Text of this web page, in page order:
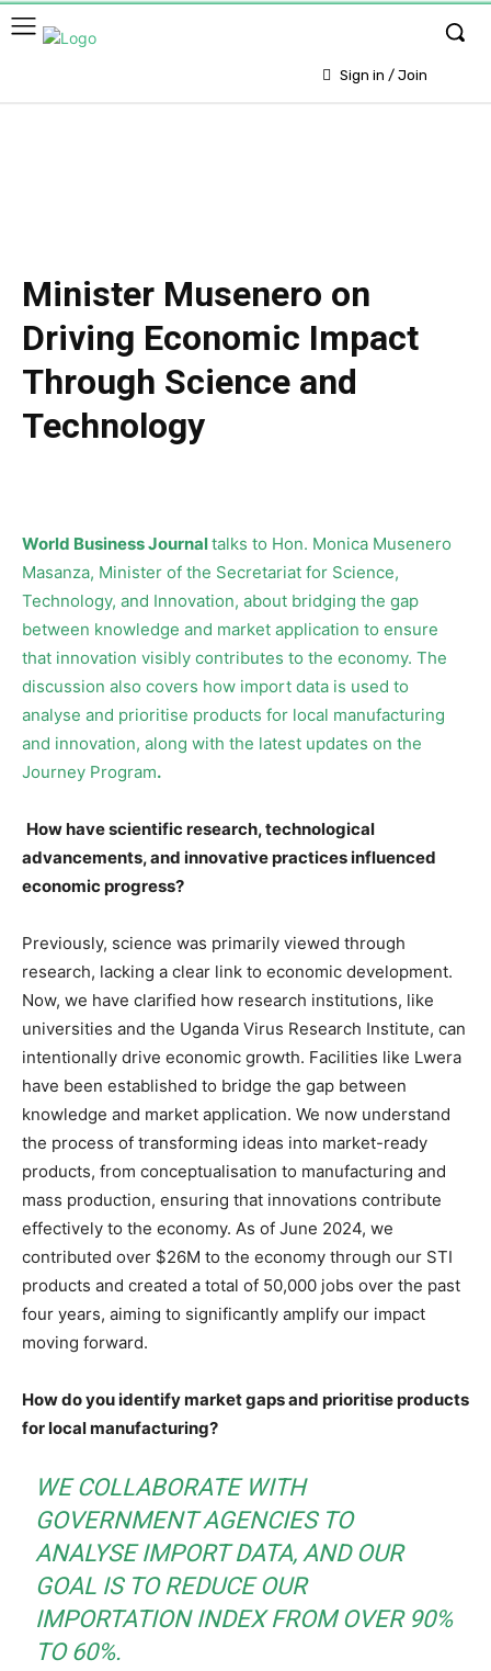
Sign in / Join
Minister Musenero on
Driving Economic Impact
Through Science and
Technology
World Business Journaltalks to Hon. Monica Musenero
Masanza, Minister of the Secretariat for Science,
Technology, and Innovation, about bridging the gap
between knowledge and market application to ensure
that innovation visibly contributes to the economy. The
discussion also covers how import data is used to
analyse and prioritise products for local manufacturing
and innovation, along with the latest updates on the
Journey Program.
How have scientific research, technological
advancements, and innovative practices influenced
economic progress?
Previously, science was primarily viewed through
research, lacking a clear link to economic development.
Now, we have clarified how research institutions, like
universities and the Uganda Virus Research Institute, can
intentionally drive economic growth. Facilities like Lwera
have been established to bridge the gap between
knowledge and market application. We now understand
the process of transforming ideas into market-ready
products, from conceptualisation to manufacturing and
mass production, ensuring that innovations contribute
effectively to the economy. As of June 2024, we
contributed over $26M to the economy through our STI
products and created a total of 50,000 jobs over the past
four years, aiming to significantly amplify our impact
moving forward.
How do you identify market gaps and prioritise products
for local manufacturing?
WE COLLABORATE WITH
GOVERNMENT AGENCIES TO
ANALYSE IMPORT DATA, AND OUR
GOAL IS TO REDUCE OUR
IMPORTATION INDEX FROM OVER 90%
TO 60%.